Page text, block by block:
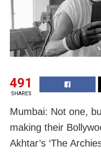
491
SHARES
Mumbai: Not one,
making their
Akhtar’s ‘The